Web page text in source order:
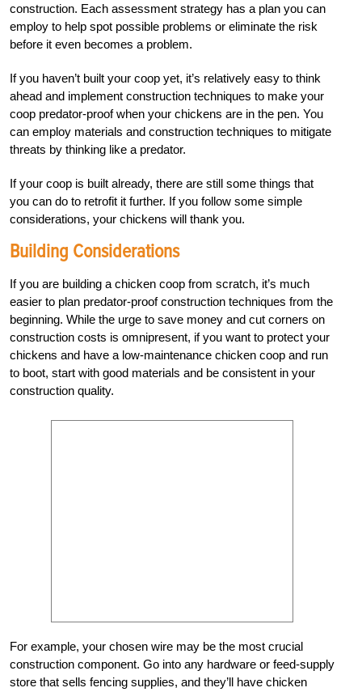
construction. Each assessment strategy has a plan you can
employ to help spot possible problems or eliminate the risk
before it even becomes a problem.
If you haven’t built your coop yet, it’s relatively easy to think
ahead and implement construction techniques to make your
coop predator-proof when your chickens are in the pen. You
can employ materials and construction techniques to mitigate
threats by thinking like a predator.
If your coop is built already, there are still some things that
you can do to retrofit it further. If you follow some simple
considerations, your chickens will thank you.
Building Considerations
If you are building a chicken coop from scratch, it’s much
easier to plan predator-proof construction techniques from the
beginning. While the urge to save money and cut corners on
construction costs is omnipresent, if you want to protect your
chickens and have a low-maintenance chicken coop and run
to boot, start with good materials and be consistent in your
construction quality.
For example, your chosen wire may be the most crucial
construction component. Go into any hardware or feed-supply
store that sells fencing supplies, and they’ll have chicken